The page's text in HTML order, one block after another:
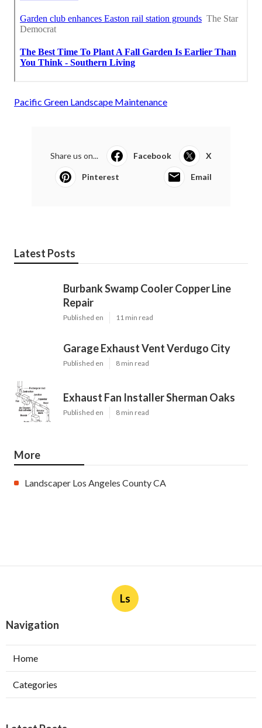
Pacific Green Landscape Maintenance
Share us on... Facebook X
Pinterest Email
Latest Posts
Burbank Swamp Cooler Copper Line
Repair
Published en 11 min read
Garage Exhaust Vent Verdugo City
Published en 8 min read
Exhaust Fan Installer Sherman Oaks
Published en 8 min read
More
Landscaper Los Angeles County CA
Ls
Navigation
Home
Categories